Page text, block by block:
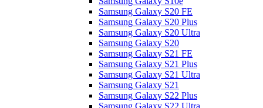
Samsung Galaxy S20 FE
Samsung Galaxy S20 Plus
Samsung Galaxy S20 Ultra
Samsung Galaxy S20
Samsung Galaxy S21 FE
Samsung Galaxy S21 Plus
Samsung Galaxy S21 Ultra
Samsung Galaxy S21
Samsung Galaxy S22 Plus
Samsung Galaxy S22 Ultra